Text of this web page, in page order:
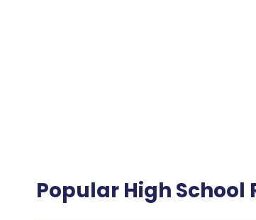
Popular High School